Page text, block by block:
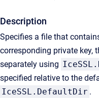
Description
Specifies a file that
corresponding private key,
separately using
specified relative to the
IceSSL.DefaultDir .